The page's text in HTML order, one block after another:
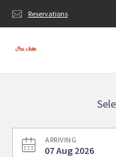
Reservations
ARRIVING
07 Aug 2026